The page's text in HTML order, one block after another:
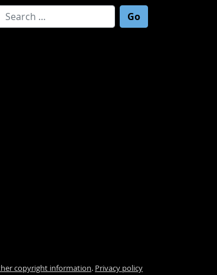
copyright information. Privacy policy